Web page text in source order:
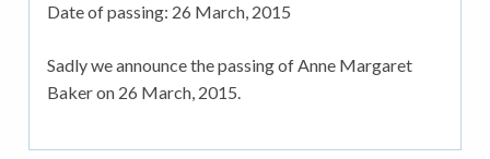
Date of passing: 26 March, 2015
Sadly we announce the passing of Anne Margaret
Baker on 26 March, 2015.